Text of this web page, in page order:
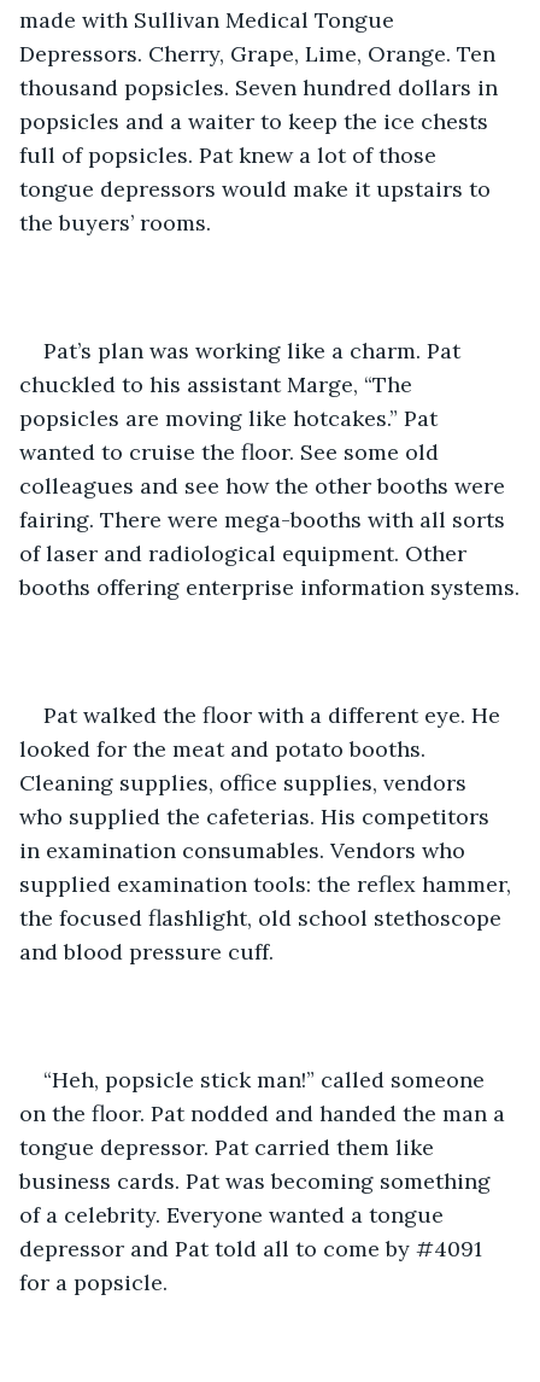
made with Sullivan Medical Tongue
Depressors. Cherry, Grape, Lime, Orange. Ten
thousand popsicles. Seven hundred dollars in
popsicles and a waiter to keep the ice chests
full of popsicles. Pat knew a lot of those
tongue depressors would make it upstairs to
the buyers’ rooms.
Pat’s plan was working like a charm. Pat
chuckled to his assistant Marge, “The
popsicles are moving like hotcakes.” Pat
wanted to cruise the floor. See some old
colleagues and see how the other booths were
fairing. There were mega-booths with all sorts
of laser and radiological equipment. Other
booths offering enterprise information systems.
Pat walked the floor with a different eye. He
looked for the meat and potato booths.
Cleaning supplies, office supplies, vendors
who supplied the cafeterias. His competitors
in examination consumables. Vendors who
supplied examination tools: the reflex hammer,
the focused flashlight, old school stethoscope
and blood pressure cuff.
“Heh, popsicle stick man!” called someone
on the floor. Pat nodded and handed the man a
tongue depressor. Pat carried them like
business cards. Pat was becoming something
of a celebrity. Everyone wanted a tongue
depressor and Pat told all to come by #4091
for a popsicle.